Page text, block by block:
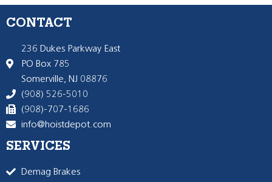
CONTACT
236 Dukes Parkway East
PO Box 785
Somerville, NJ 08876
(908) 526-5010
(908)-707-1686
info@hoistdepot.com
SERVICES
Demag Brakes